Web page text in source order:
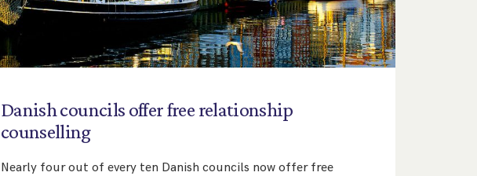
Danishcouncils offerfree relationship
counselling
Nearly four out of every ten Danish councils now offer free